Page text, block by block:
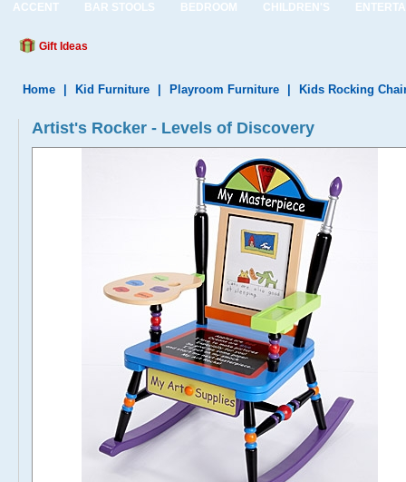
ACCENT BAR STOOLS BEDROOM CHILDREN'S
Gift Ideas
Home Kid Furniture Playroom Furniture Kids Rocking
Artist's Rocker - Levels of Discovery